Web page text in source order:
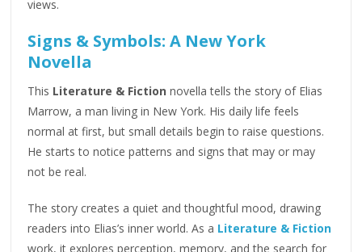
views.
Signs & Symbols: A New York
Novella
This Literature & Fiction novella tells the story of Elias
Marrow, a man living in New York. His daily life feels
normal at first, but small details begin to raise questions.
He starts to notice patterns and signs that may or may
not be real.
The story creates a quiet and thoughtful mood, drawing
readers into Elias’s inner world. As a Literature & Fiction
work, it explores perception, memory, and the search for